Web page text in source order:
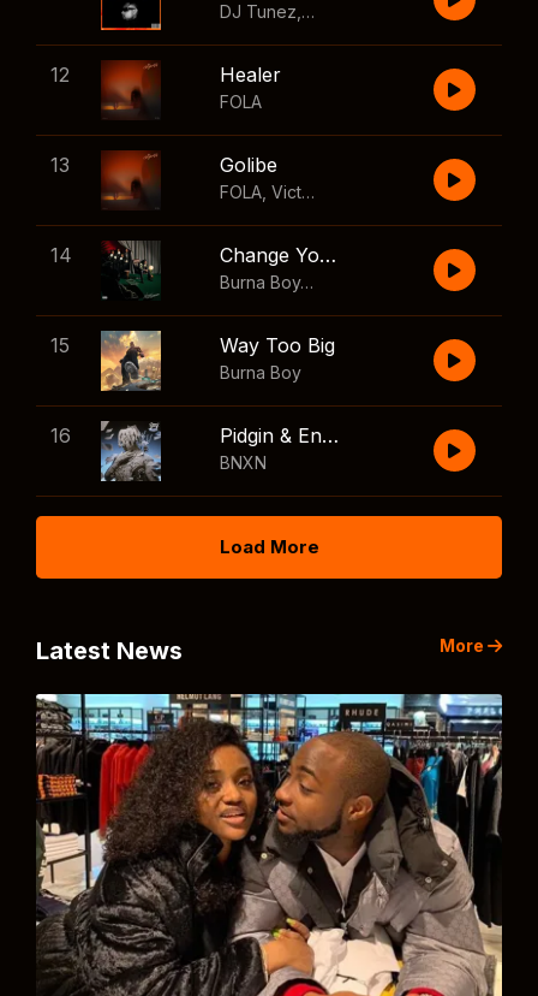
DJ Tunez Wizkid
12 Healer
FOLA
13 Golibe
FOLA Victony
14 Change Your Mind
Burna Boy
,Shaboozey
15 Way Too Big
Burna Boy
16 Pidgin & English
BNXN
Load More
Latest News More